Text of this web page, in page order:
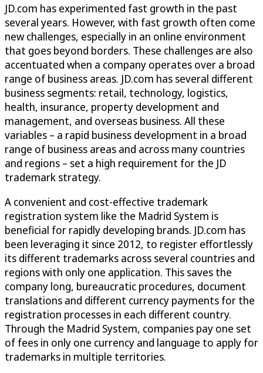
JD.com has experimented fast growth in the past
several years. However, with fast growth often come
new challenges, especially in an online environment
that goes beyond borders. These challenges are also
accentuated when a company operates over a broad
range of business areas. JD.com has several different
business segments: retail, technology, logistics,
health, insurance, property development and
management, and overseas business. All these
variables – a rapid business development in a broad
range of business areas and across many countries
and regions – set a high requirement for the JD
trademark strategy.
A convenient and cost-effective trademark
registration system like the Madrid System is
beneficial for rapidly developing brands. JD.com has
been leveraging it since 2012, to register effortlessly
its different trademarks across several countries and
regions with only one application. This saves the
company long, bureaucratic procedures, document
translations and different currency payments for the
registration processes in each different country.
Through the Madrid System, companies pay one set
of fees in only one currency and language to apply for
trademarks in multiple territories.